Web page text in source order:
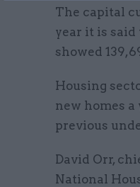
The capital
year it is
showed
Housing
new homes
previous
David Orr,
National